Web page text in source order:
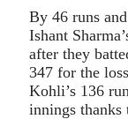
By 46 runs
Ishant
after they
347 for the
Kohli’s 136
innings thanks